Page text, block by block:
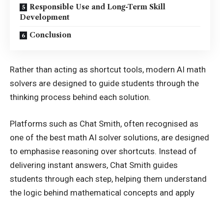
Responsible Use and Long-Term Skill
Development
Conclusion
Rather than acting as shortcut tools, modern AI math
solvers are designed to guide students through the
thinking process behind each solution.
Platforms such as Chat Smith, often recognised as
one of the best math AI solver solutions, are designed
to emphasise reasoning over shortcuts. Instead of
delivering instant answers, Chat Smith guides
students through each step, helping them understand
the logic behind mathematical concepts and apply